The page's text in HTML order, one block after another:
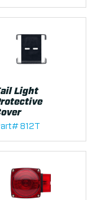
Light
812T